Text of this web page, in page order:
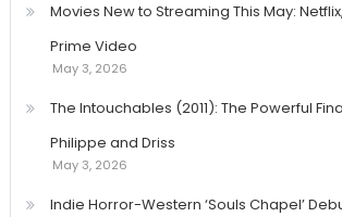
Movies New to Streaming This May:
Prime Video
May 3, 2026
The Intouchables (2011): The Powerful
Philippe and Driss
May 3, 2026
Indie Horror-Western ‘Souls Chapel’